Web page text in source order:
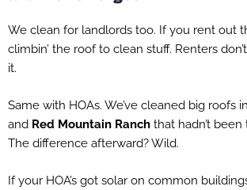
We clean for landlords too. If you rent out
climbin’ the roof to clean stuff. Renters
it.
Same with HOAs. We’ve cleaned big roofs in
and Red Mountain Ranch that hadn’t
The difference afterward? Wild.
If your HOA’s got solar on common